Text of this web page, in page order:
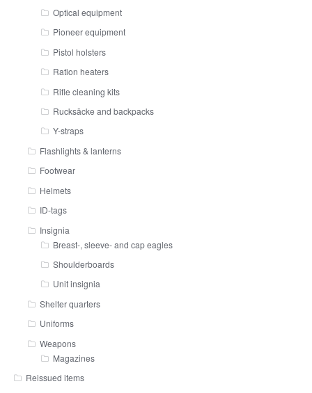
Optical equipment
Pioneer equipment
Pistol holsters
Ration heaters
Rifle cleaning kits
Rucksäcke and backpacks
Y-straps
Flashlights & lanterns
Footwear
Helmets
ID-tags
Insignia
Breast-, sleeve- and cap eagles
Shoulderboards
Unit insignia
Shelter quarters
Uniforms
Weapons
Magazines
Reissued items